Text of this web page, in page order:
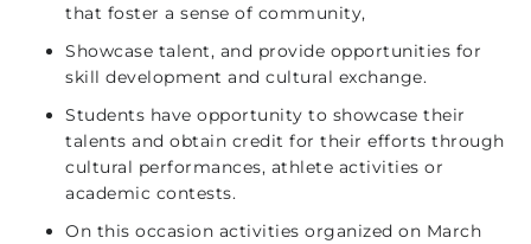
that foster a sense of community,
Showcase talent, and provide opportunities for
skill development and cultural exchange.
Students have opportunity to showcase their
talents and obtain credit for their efforts through
cultural performances, athlete activities or
academic contests.
On this occasion activities organized on March